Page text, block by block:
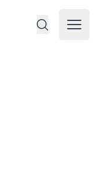
Open